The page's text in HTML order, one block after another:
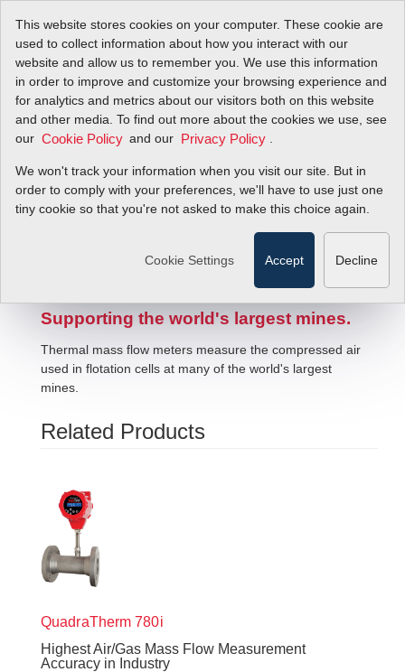
This website stores cookies on your computer. These cookie are
used to collect information about how you interact with our
website and allow us to remember you. We use this information
in order to improve and customize your browsing experience and
for analytics and metrics about our visitors both on this website
and other media. To find out more about the cookies we use, see
our Cookie Policy and our Privacy Policy
We won't track your information when you visit our site. But in
order to comply with your preferences, we'll have to use just one
tiny cookie so that you're not asked to make this choice again.
Cookie Settings Accept Decline
Mining Flotation Cell Air Mass Flow
Meters
Supporting the world's largest mines.
Thermal mass flow meters measure the compressed air
used in flotation cells at many of the world's largest
mines.
Related Products
QuadraTherm 780i
Highest Air/Gas Mass Flow Measurement
Accuracy in Industry